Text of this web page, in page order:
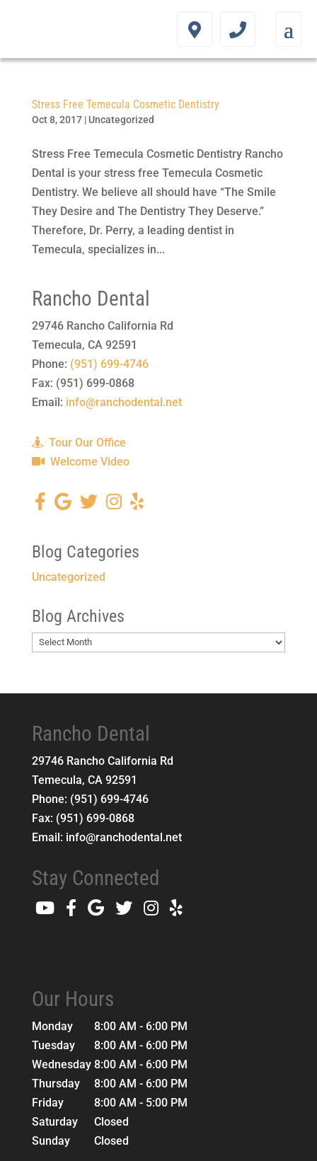
Stress Free Temecula Cosmetic Dentistry
Oct 8, 2017| Uncategorized
Stress Free Temecula Cosmetic Dentistry Rancho
Dental is your stress free Temecula Cosmetic
Dentistry. We believe all should have “The Smile
They Desire and The Dentistry They Deserve.”
Therefore, Dr. Perry, a leading dentist in
Temecula, specializes in...
Rancho Dental
29746 Rancho California Rd
Temecula, CA 92591
Phone: (951) 699-4746
Fax: (951) 699-0868
Email: info@ranchodental.net
Tour Our Office
Welcome Video
Blog Categories
Uncategorized
Blog Archives
Blog
Rancho Dental
29746 Rancho California Rd
Temecula, CA 92591
Phone: (951) 699-4746
Fax: (951) 699-0868
Email: info@ranchodental.net
Stay Connected
Our Hours
Monday
8:00 AM - 6:00 PM
Tuesday
8:00 AM - 6:00 PM
Wednesday 8:00 AM - 6:00 PM
Thursday
8:00 AM - 6:00 PM
Friday
8:00 AM - 5:00 PM
Saturday
Closed
Sunday
Closed